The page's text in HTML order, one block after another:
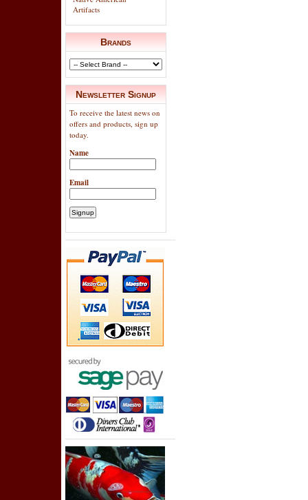
Artifacts
Brands
Newsletter Signup
To receive the latest news on
offers and products, sign up
today.
Name
Email